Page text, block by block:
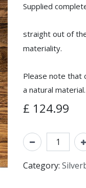
Supplied
straight out of
materiality.
Please note that
a natural material.
£ 124.99
Category: